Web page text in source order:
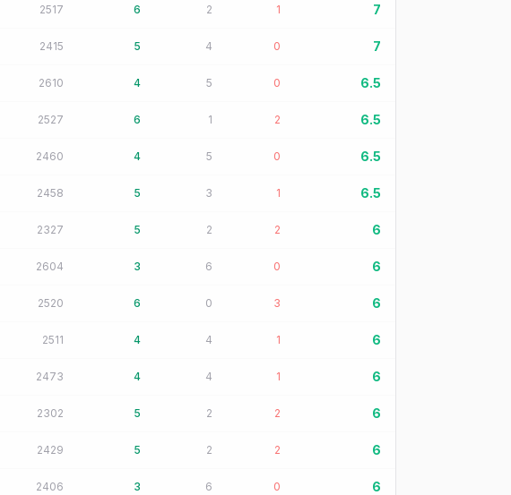
2517 6 2 1 7
2415 5 4 0 7
2610 4 5 0 6.5
2527 6 1 2 6.5
2460 4 5 0 6.5
2458 5 3 1 6.5
2327 5 2 2 6
2604 3 6 0 6
2520 6 0 3 6
2511 4 4 1 6
2473 4 4 1 6
2302 5 2 2 6
2429 5 2 2 6
2406 3 6 0 6